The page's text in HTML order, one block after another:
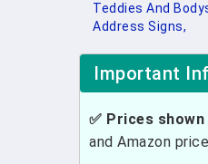
Teddies And
Address Signs,
Important
✅ Prices
and Amazon